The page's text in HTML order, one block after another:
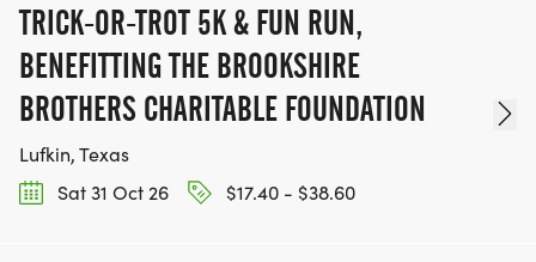
TRICK-OR-TROT 5K & FUN RUN,
BENEFITTING THE BROOKSHIRE
BROTHERS CHARITABLE FOUNDATION
Lufkin, Texas
Sat 31 Oct 26
$17.40 - $38.60